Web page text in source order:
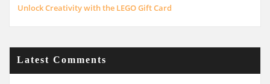
Unlock Creativity with the LEGO Gift Card
Latest Comments